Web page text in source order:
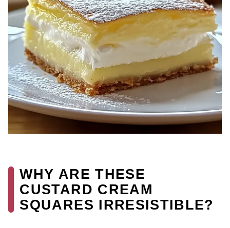
WHY ARE THESE
CUSTARD CREAM
SQUARES IRRESISTIBLE?